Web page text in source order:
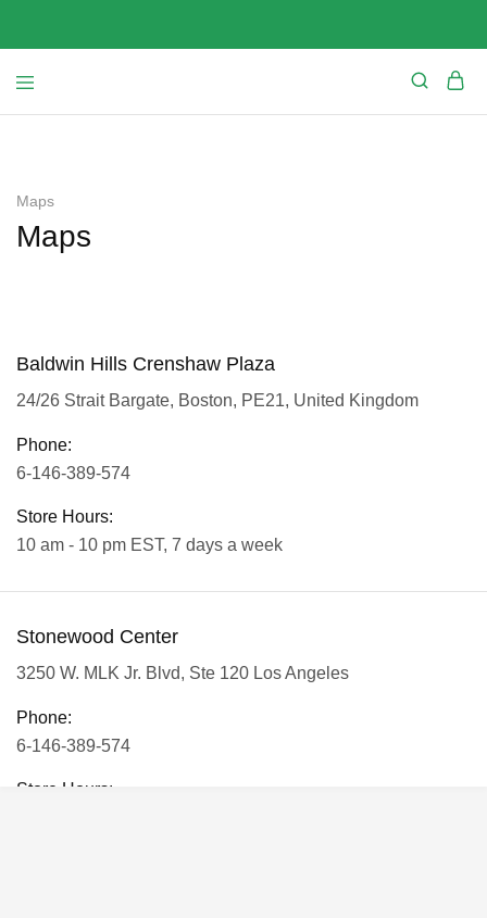
Maps
Maps
Baldwin Hills Crenshaw Plaza
24/26 Strait Bargate, Boston, PE21, United Kingdom
Phone:
6-146-389-574
Store Hours:
10 am - 10 pm EST, 7 days a week
Stonewood Center
3250 W. MLK Jr. Blvd, Ste 120 Los Angeles
Phone:
6-146-389-574
Store Hours: